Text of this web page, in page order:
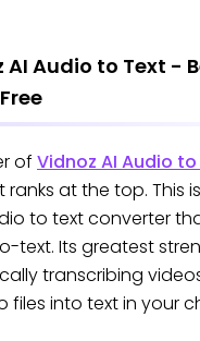
AI Audio to Text -
of Vidnoz AI Audio
ranks at the top. This
to text converter
text. Its greatest
transcribing
files into text in your